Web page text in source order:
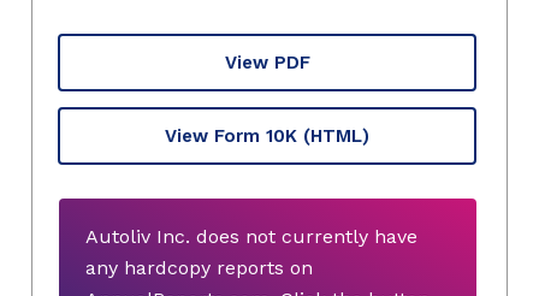
View PDF
View Form 10K (HTML)
Autoliv Inc. does not currently have
any hardcopy reports on